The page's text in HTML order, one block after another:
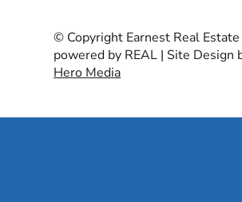
© Copyright Earnest Real
powered by REAL | Site Design
Hero Media